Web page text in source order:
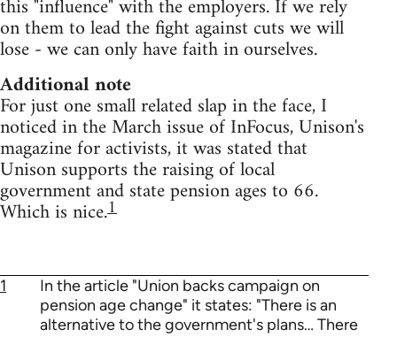
this "influence" with the employers. If we rely
on them to lead the fight against cuts we will
lose - we can only have faith in ourselves.
Additional note
For just one small related slap in the face, I
noticed in the March issue of InFocus, Unison's
magazine for activists, it was stated that
Unison supports the raising of local
government and state pension ages to 66.
Which is nice.1
1
In the article "Union backs campaign on
pension age change" it states: "There is an
alternative to the government's plans… There